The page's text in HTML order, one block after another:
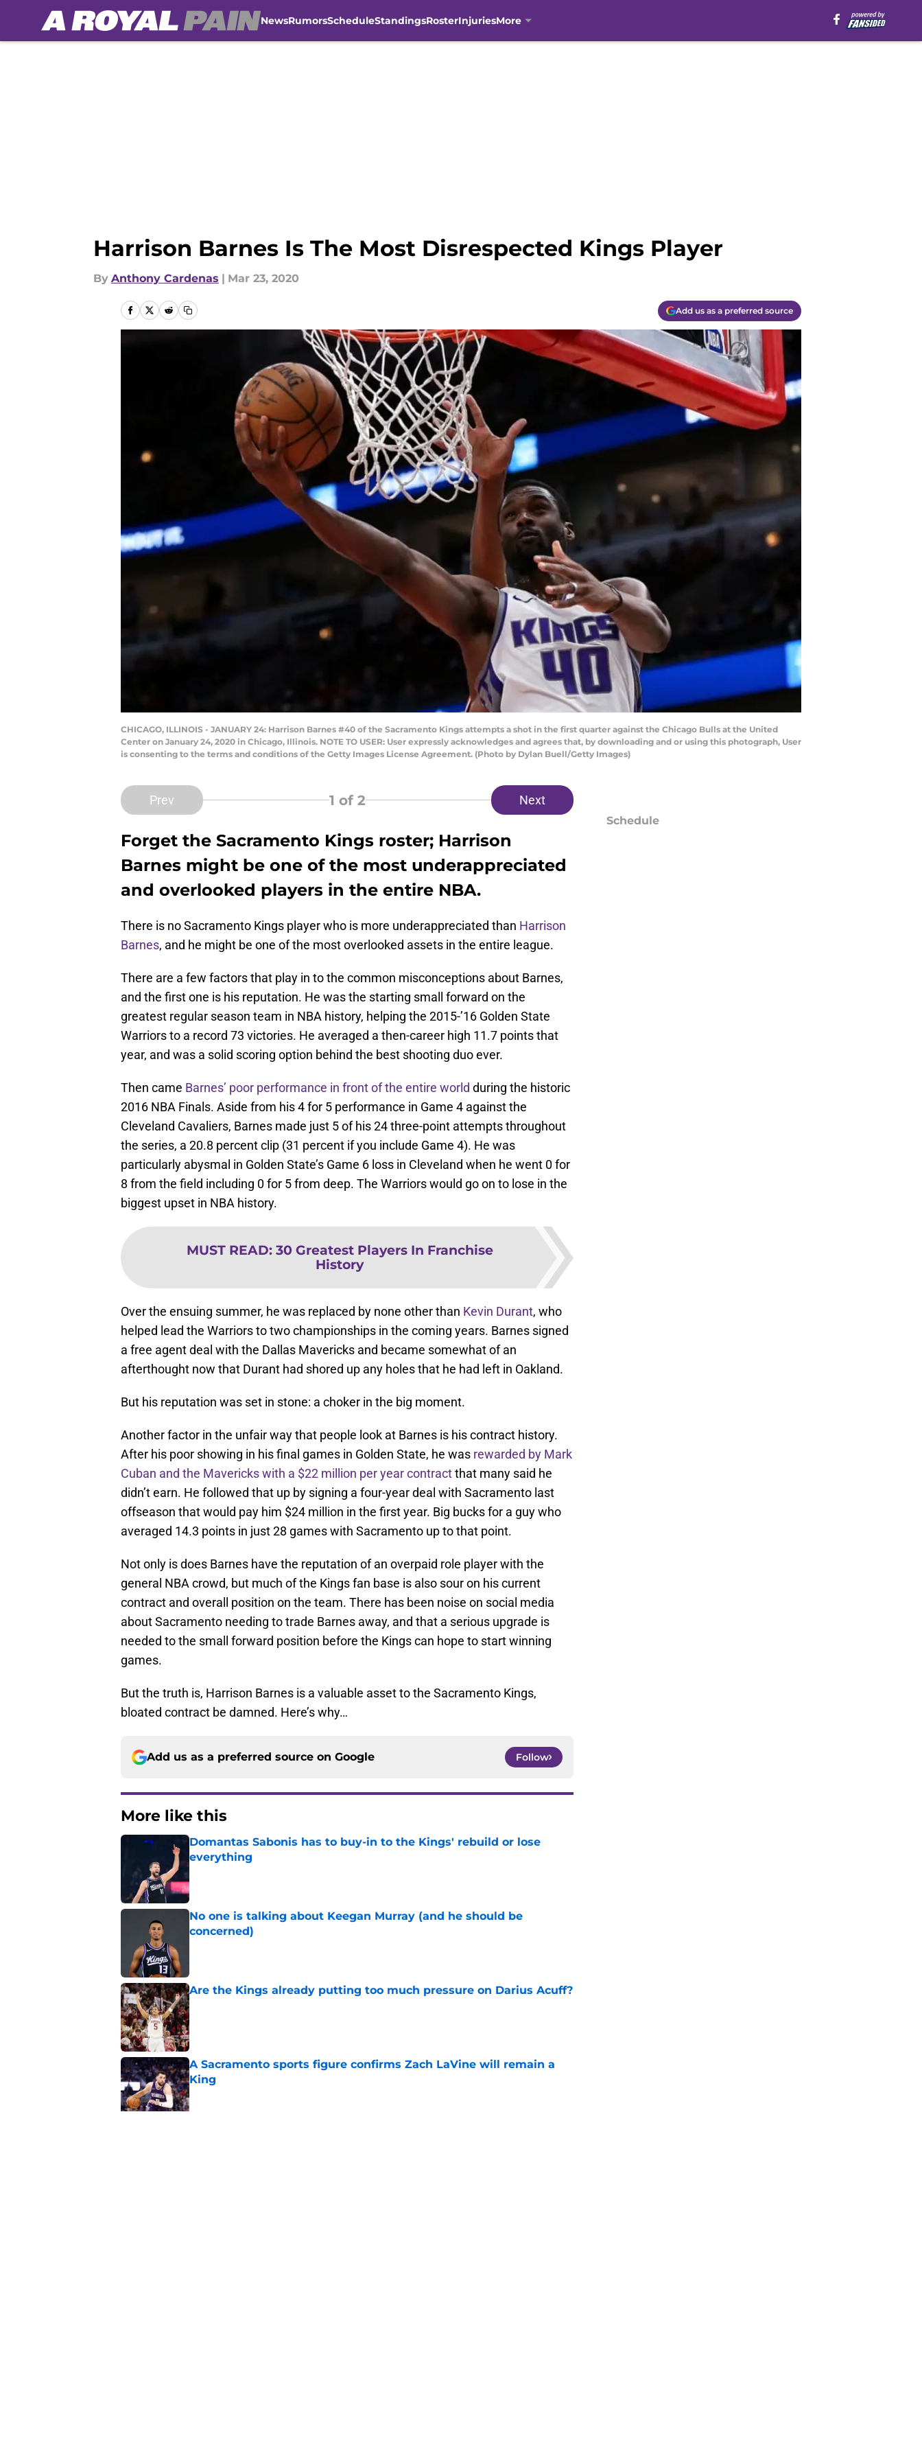
NewsRumorsScheduleStandingsRosterInjuriesMore
Harrison Barnes Is The Most Disrespected Kings Player
By Anthony Cardenas | Mar 23, 2020
Add us as a preferred source
CHICAGO, ILLINOIS - JANUARY 24: Harrison Barnes #40 of the Sacramento Kings attempts a shot in the first quarter against the Chicago Bulls at the United
Center on January 24, 2020 in Chicago, Illinois. NOTE TO USER: User expressly acknowledges and agrees that, by downloading and or using this photograph, User
is consenting to the terms and conditions of the Getty Images License Agreement. (Photo by Dylan Buell/Getty Images)
Prev 1 of 2 Next
Forget the Sacramento Kings roster; Harrison
Barnes might be one of the most underappreciated
and overlooked players in the entire NBA.
There is no Sacramento Kings player who is more underappreciated than Harrison
Barnes, and he might be one of the most overlooked assets in the entire league.
There are a few factors that play in to the common misconceptions about Barnes,
and the first one is his reputation. He was the starting small forward on the
greatest regular season team in NBA history, helping the 2015-’16 Golden State
Warriors to a record 73 victories. He averaged a then-career high 11.7 points that
year, and was a solid scoring option behind the best shooting duo ever.
Then came Barnes’ poor performance in front of the entire world during the historic
2016 NBA Finals. Aside from his 4 for 5 performance in Game 4 against the
Cleveland Cavaliers, Barnes made just 5 of his 24 three-point attempts throughout
the series, a 20.8 percent clip (31 percent if you include Game 4). He was
particularly abysmal in Golden State’s Game 6 loss in Cleveland when he went 0 for
8 from the field including 0 for 5 from deep. The Warriors would go on to lose in the
biggest upset in NBA history.
MUST READ: 30 Greatest Players In Franchise
History
Over the ensuing summer, he was replaced by none other than Kevin Durant, who
helped lead the Warriors to two championships in the coming years. Barnes signed
a free agent deal with the Dallas Mavericks and became somewhat of an
afterthought now that Durant had shored up any holes that he had left in Oakland.
But his reputation was set in stone: a choker in the big moment.
Another factor in the unfair way that people look at Barnes is his contract history.
After his poor showing in his final games in Golden State, he was rewarded by Mark
Cuban and the Mavericks with a $22 million per year contractthat many said he
didn’t earn. He followed that up by signing a four-year deal with Sacramento last
offseason that would pay him $24 million in the first year. Big bucks for a guy who
averaged 14.3 points in just 28 games with Sacramento up to that point.
Not only is does Barnes have the reputation of an overpaid role player with the
general NBA crowd, but much of the Kings fan base is also sour on his current
contract and overall position on the team. There has been noise on social media
about Sacramento needing to trade Barnes away, and that a serious upgrade is
needed to the small forward position before the Kings can hope to start winning
games.
But the truth is, Harrison Barnes is a valuable asset to the Sacramento Kings,
bloated contract be damned. Here’s why…
Add us as a preferred source on Google Follow
More like this
Domantas Sabonis has to buy-in to the Kings' rebuild or lose
everything
No one is talking about Keegan Murray (and he should be
concerned)
Are the Kings already putting too much pressure on Darius Acuff?
Published by on Invalid Date
A Sacramento sports figure confirms Zach LaVine will remain a
King
Published by on Invalid Date
Schedule